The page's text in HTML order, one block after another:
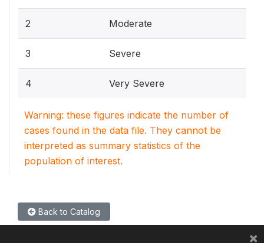
2 Moderate
3 Severe
4 Very Severe
Warning: these figures indicate the number of
cases found in the data file. They cannot be
interpreted as summary statistics of the
population of interest.
Back to Catalog
×